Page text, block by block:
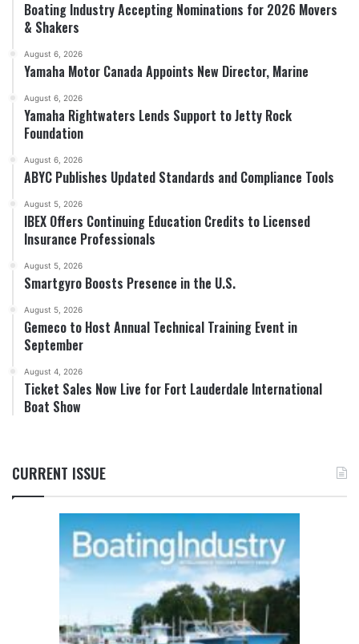
Boating Industry Accepting Nominations for 2026 Movers
& Shakers
August 6, 2026
Yamaha Motor Canada Appoints New Director, Marine
August 6, 2026
Yamaha Rightwaters Lends Support to Jetty Rock
Foundation
August 6, 2026
ABYC Publishes Updated Standards and Compliance Tools
August 5, 2026
IBEX Offers Continuing Education Credits to Licensed
Insurance Professionals
August 5, 2026
Smartgyro Boosts Presence in the U.S.
August 5, 2026
Gemeco to Host Annual Technical Training Event in
September
August 4, 2026
Ticket Sales Now Live for Fort Lauderdale International
Boat Show
CURRENT ISSUE